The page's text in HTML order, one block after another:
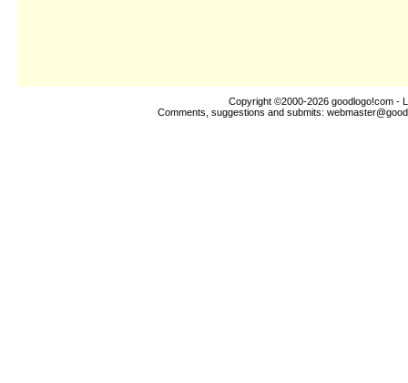
Copyright ©2000-2026 goodlogo!com -
Comments, suggestions and submits: